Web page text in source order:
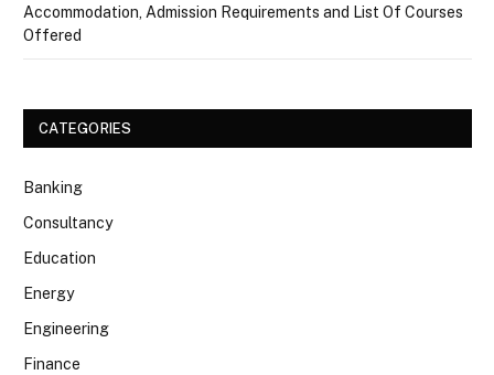
Accommodation, Admission Requirements and List Of Courses
Offered
CATEGORIES
Banking
Consultancy
Education
Energy
Engineering
Finance